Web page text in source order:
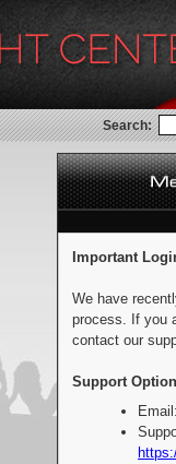
Search:
Important
We have
process. If you
contact our
Support